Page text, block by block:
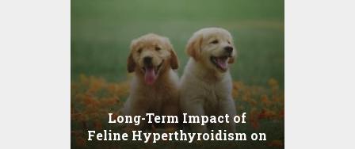
Long-Term Impact of
Feline Hyperthyroidism on